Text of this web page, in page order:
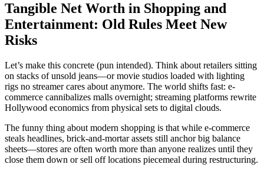
Tangible Net Worth in Shopping and
Entertainment: Old Rules Meet New
Risks
Let’s make this concrete (pun intended). Think about retailers sitting
on stacks of unsold jeans—or movie studios loaded with lighting
rigs no streamer cares about anymore. The world shifts fast: e-
commerce cannibalizes malls overnight; streaming platforms rewrite
Hollywood economics from physical sets to digital clouds.
The funny thing about modern shopping is that while e-commerce
steals headlines, brick-and-mortar assets still anchor big balance
sheets—stores are often worth more than anyone realizes until they
close them down or sell off locations piecemeal during restructuring.